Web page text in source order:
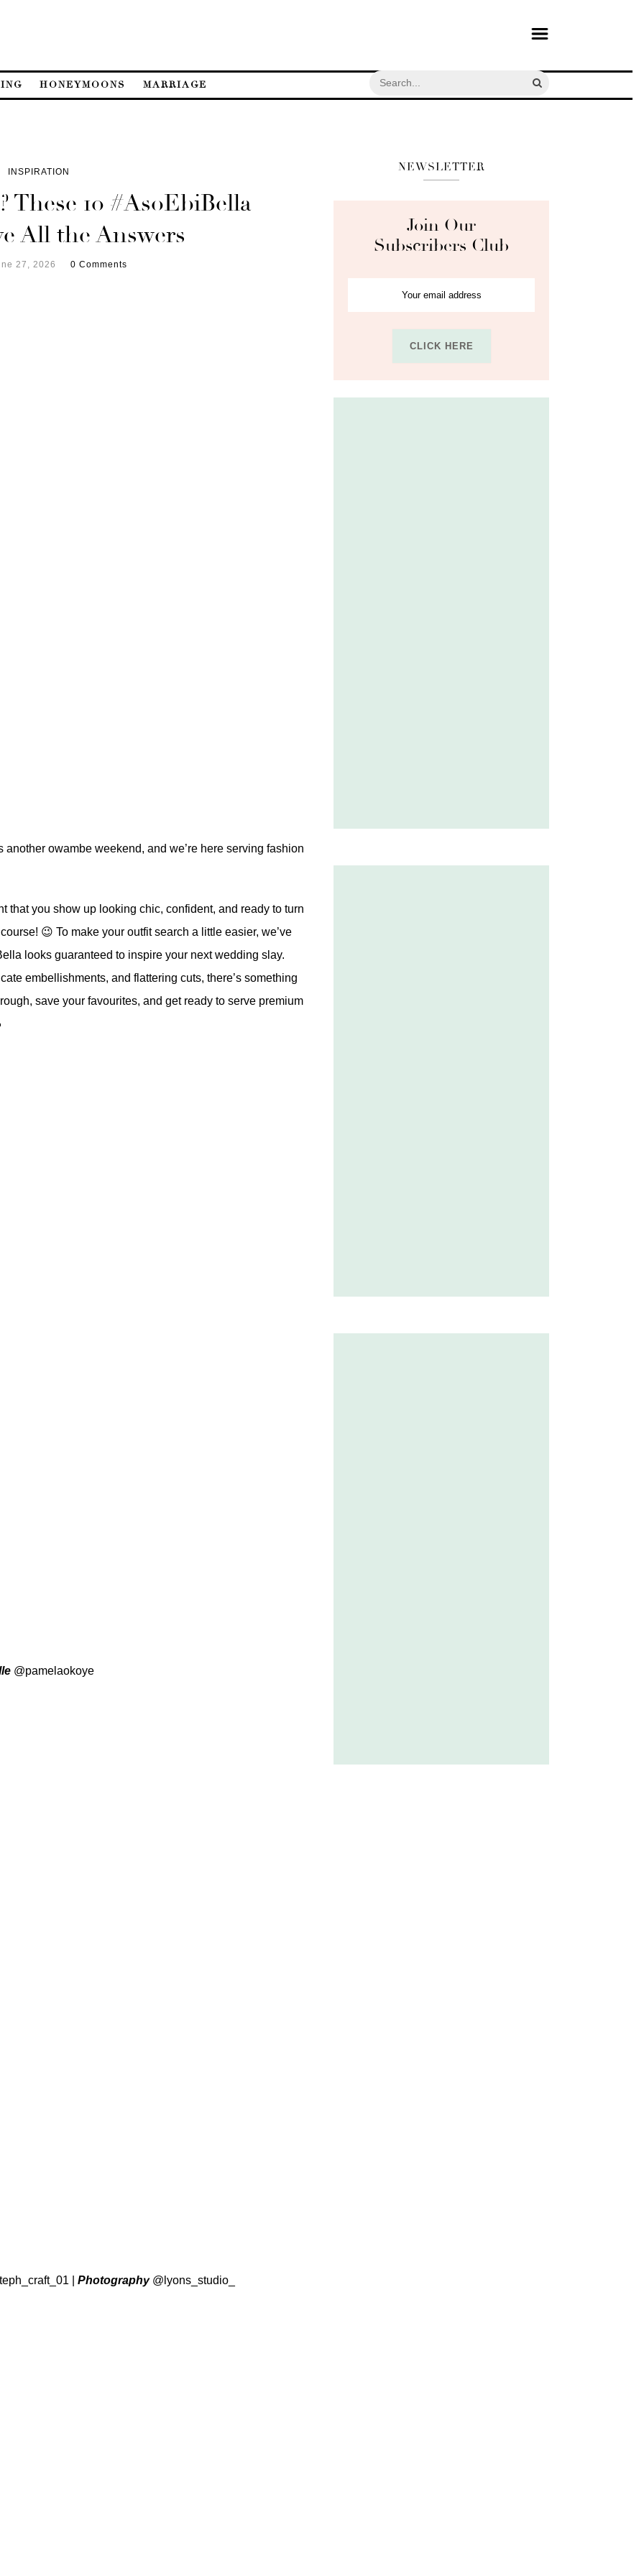
HONEYMOONS MARRIAGE
INSPIRATION
These 10 #AsoEbiBella
All the Answers
27, 2026 0 Comments
another owambe weekend, and we’re here serving fashion
that you show up looking chic, confident, and ready to turn
😉 To make your outfit search a little easier, we’ve
looks guaranteed to inspire your next wedding slay.
embellishments, and flattering cuts, there’s something
save your favourites, and get ready to serve premium
@pamelaokoye
Photography @lyons_studio_
NEWSLETTER
Join Our
Subscribers Club